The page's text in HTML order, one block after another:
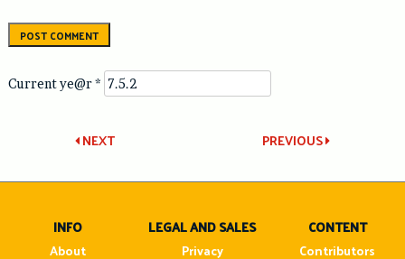
Current ye@r*
Post
navigation
PREVIOUS
NEXT
INFO
About
LEGAL AND SALES
Privacy
CONTENT
Contributors